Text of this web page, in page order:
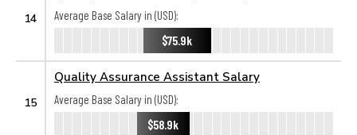
14
Average Base Salary in (USD):
$75.9k
15
Quality Assurance Assistant Salary
Average Base Salary in (USD):
$58.9k